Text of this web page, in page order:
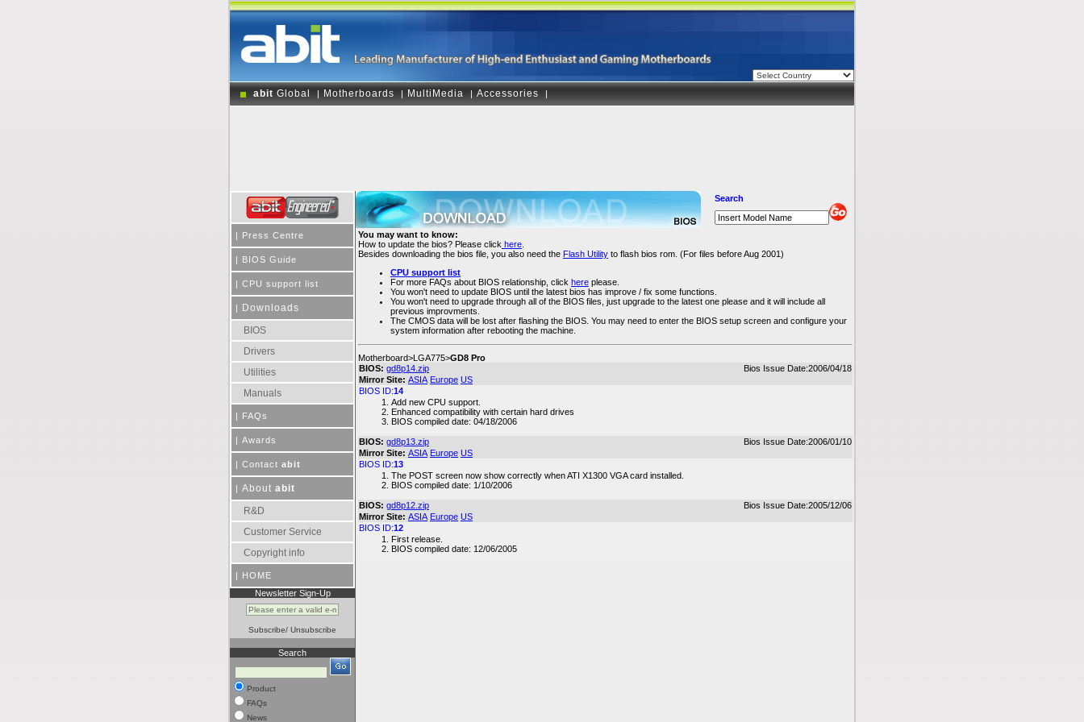
abit Global | Motherboards | MultiMedia | Accessories |
| Press Centre
| BIOS Guide
| CPU support list
|
Downloads
BIOS
Drivers
Utilities
Manuals
| FAQs
| Awards
| Contact abit
| About abit
R&D
Customer Service
Copyright info
| HOME
Newsletter Sign-Up
Subscribe/ Unsubscribe
Search
Product
FAQs
News
Search
You may want to know:
How to update the bios? Please click here
Besides downloading the bios file, you also need the Flash Utility to flash bios rom. (For files before Aug 2001)
CPU support list
For more FAQs about BIOS relationship, click here please.
You won't need to update BIOS until the latest bios has improve / fix some functions.
You won't need to upgrade through all of the BIOS files, just upgrade to the latest one please and it will include all
previous improvments.
The CMOS data will be lost after flashing the BIOS. You may need to enter the BIOS setup screen and configure your
system information after rebooting the machine.
Motherboard>LGA775>GD8 Pro
BIOS: gd8p14.zip
Bios Issue Date:2006/04/18
Mirror Site: ASIA Europe US
BIOS ID:14
Add new CPU support.
Enhanced compatibility with certain hard drives
BIOS compiled date: 04/18/2006
BIOS: gd8p13.zip
Bios Issue Date:2006/01/10
Mirror Site: ASIA Europe US
BIOS ID:13
The POST screen now show correctly when ATI X1300 VGA card installed.
BIOS compiled date: 1/10/2006
BIOS: gd8p12.zip
Bios Issue Date:2005/12/06
Mirror Site: ASIA Europe US
BIOS ID:12
First release.
BIOS compiled date: 12/06/2005